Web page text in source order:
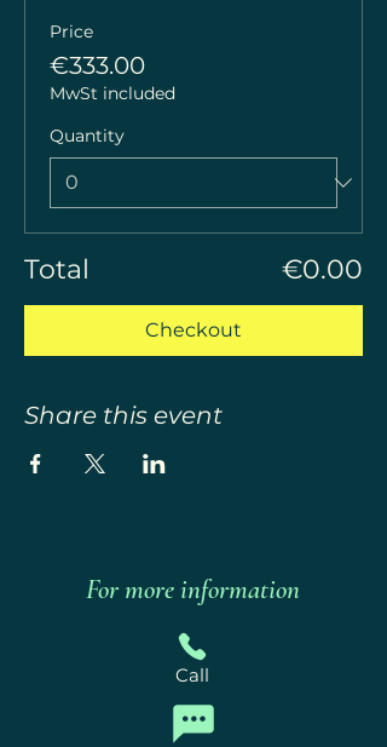
Price
€333.00
MwSt included
Quantity
Total €0.00
Checkout
Share this event
For more information
Call